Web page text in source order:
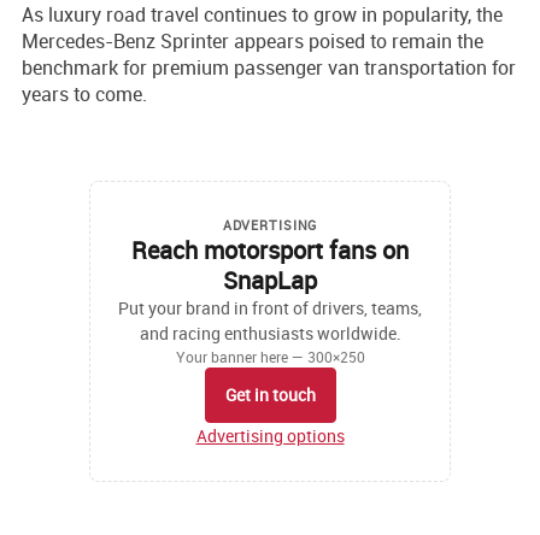
As luxury road travel continues to grow in popularity, the
Mercedes-Benz Sprinter appears poised to remain the
benchmark for premium passenger van transportation for
years to come.
ADVERTISING
Reach motorsport fans on
SnapLap
Put your brand in front of drivers, teams,
and racing enthusiasts worldwide.
Your banner here — 300×250
Get in touch
Advertising options